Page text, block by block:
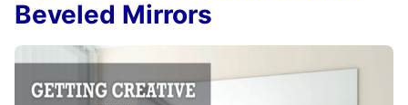
Beveled Mirrors